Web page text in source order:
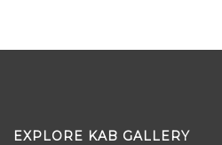
EXPLORE KAB GALLERY